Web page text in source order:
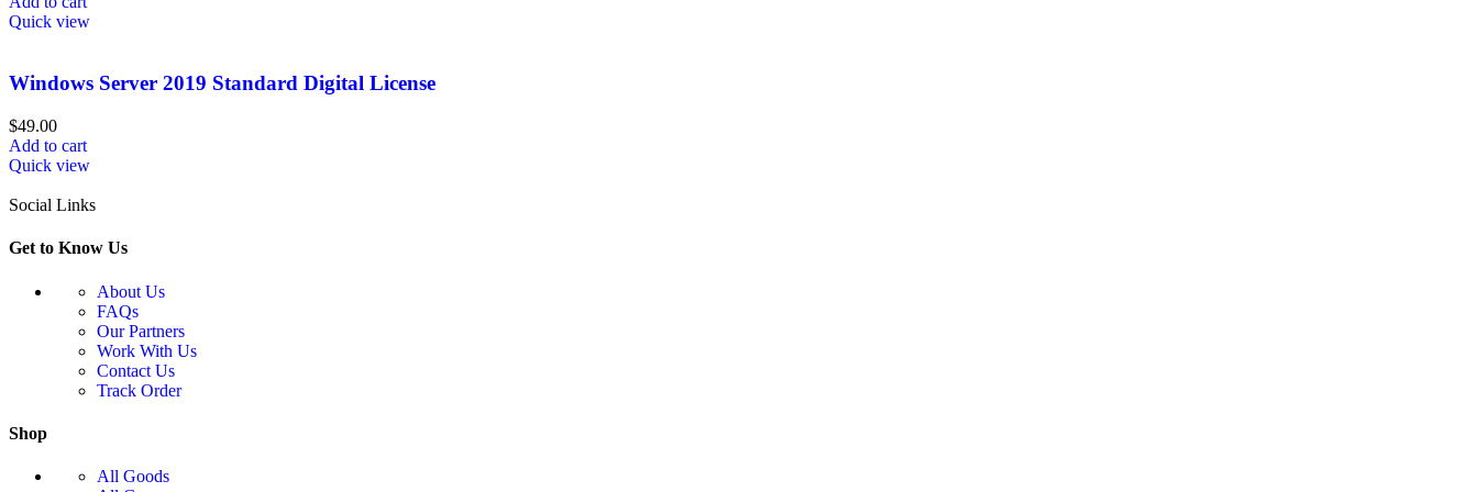
Quick view
Windows Server 2019 Standard Digital License
$49.00
Add to cart
Quick view
Social Links
Get to Know Us
About Us
FAQs
Our Partners
Work With Us
Contact Us
Track Order
Shop
All Goods